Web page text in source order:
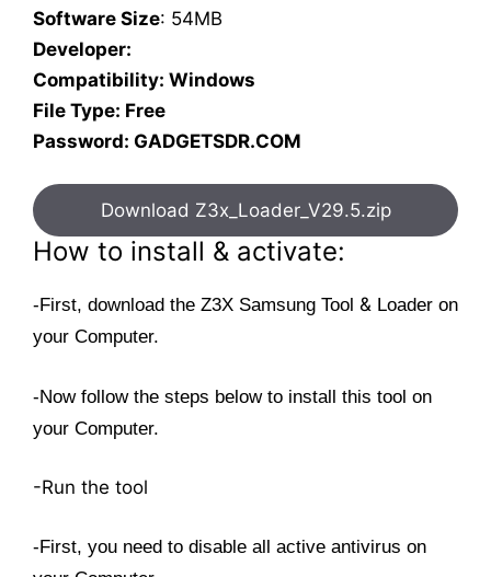
Software Size: 54MB
Developer:
Compatibility: Windows
File Type: Free
Password: GADGETSDR.COM
Download Z3x_Loader_V29.5.zip
How to install & activate:
-First, download the Z3X Samsung Tool & Loader on
your Computer.
-Now follow the steps below to install this tool on
your Computer.
-Run the tool
-First, you need to disable all active antivirus on